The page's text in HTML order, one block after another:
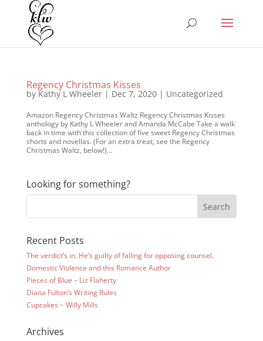
Regency Christmas Kisses
byKathy L Wheeler| Dec 7, 2020| Uncategorized
Amazon Regency Christmas Waltz Regency Christmas Kisses
anthology by Kathy L Wheeler and Amanda McCabe Take a walk
back in time with this collection of five sweet Regency Christmas
shorts and novellas. (For an extra treat, see the Regency
Christmas Waltz, below!)...
Looking for something?
Recent Posts
The verdict’s in. He’s guilty of falling for opposing counsel.
Domestic Violence and this Romance Author
Pieces of Blue – Liz Flaherty
Diana Fulton’s Writing Rules
Cupcakes ~ Willy Mills
Archives